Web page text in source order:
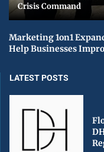
Crisis Command
Marketing 1on1
Help Businesses
LATEST POSTS